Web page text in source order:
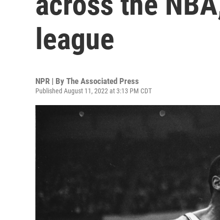
league
NPR | By The Associated Press
Published August 11, 2022 at 3:13 PM CDT